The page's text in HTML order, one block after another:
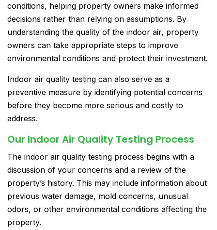
conditions, helping property owners make informed
decisions rather than relying on assumptions. By
understanding the quality of the indoor air, property
owners can take appropriate steps to improve
environmental conditions and protect their investment.
Indoor air quality testing can also serve as a
preventive measure by identifying potential concerns
before they become more serious and costly to
address.
Our Indoor Air Quality Testing Process
The indoor air quality testing process begins with a
discussion of your concerns and a review of the
property’s history. This may include information about
previous water damage, mold concerns, unusual
odors, or other environmental conditions affecting the
property.